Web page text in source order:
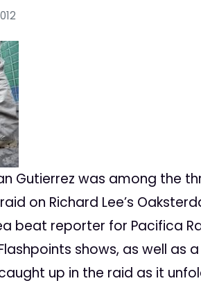
Gutierrez was among the
on Richard Lee’s
beat reporter for Pacifica
shows, as well as
up in the raid as it